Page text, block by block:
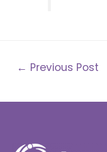
← Previous Post